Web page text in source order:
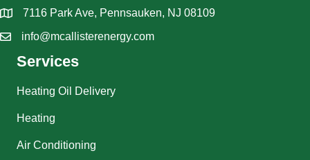
7116 Park Ave, Pennsauken, NJ 08109
info@mcallisterenergy.com
Services
Heating Oil Delivery
Heating
Air Conditioning